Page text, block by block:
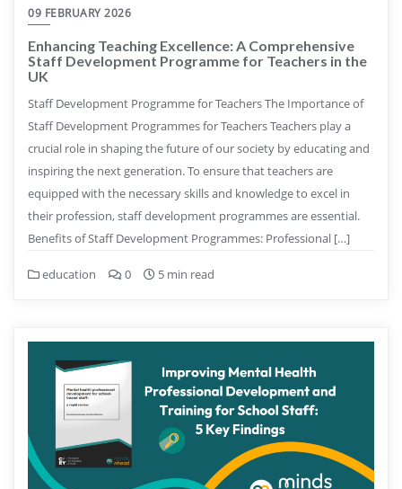
09 FEBRUARY 2026
Enhancing Teaching Excellence: A Comprehensive
Staff Development Programme for Teachers in the
UK
Staff Development Programme for Teachers The Importance of
Staff Development Programmes for Teachers Teachers play a
crucial role in shaping the future of our society by educating and
inspiring the next generation. To ensure that teachers are
equipped with the necessary skills and knowledge to excel in
their profession, staff development programmes are essential.
Benefits of Staff Development Programmes: Professional […]
education 0 5 min read